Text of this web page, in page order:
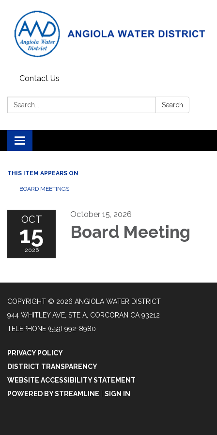
Contact Us
Search: Search
Toggle
navigation
THIS ITEM APPEARS ON
BOARD MEETINGS
OCT
15
2026
October 15, 2026
Board Meeting
COPYRIGHT © 2026 ANGIOLA WATER DISTRICT
944 WHITLEY AVE, STE A, CORCORAN CA 93212
TELEPHONE (559) 992-8980
PRIVACY POLICY
DISTRICT TRANSPARENCY
WEBSITE ACCESSIBILITY STATEMENT
POWERED BY STREAMLINE | SIGN IN